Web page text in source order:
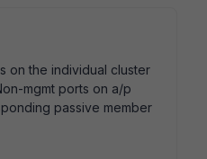
on the individual cluster
mgmt ports on a/p
passive member